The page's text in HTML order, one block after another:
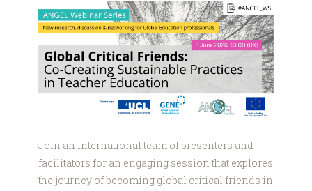
GCF
webinar
graphic.png
Join an international team of presenters and
facilitators for an engaging session that explores
the journey of becoming global critical friends in